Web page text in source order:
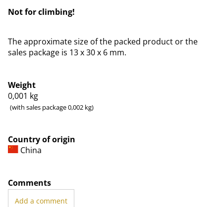
Not for climbing!
The approximate size of the packed product or the
sales package is 13 x 30 x 6 mm.
Weight
0,001 kg
(with sales package 0,002 kg)
Country of origin
China
Comments
Add a comment